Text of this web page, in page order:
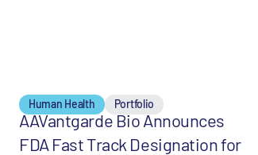
Human Health Portfolio
AAVantgarde Bio Announces
FDA Fast Track Designation for